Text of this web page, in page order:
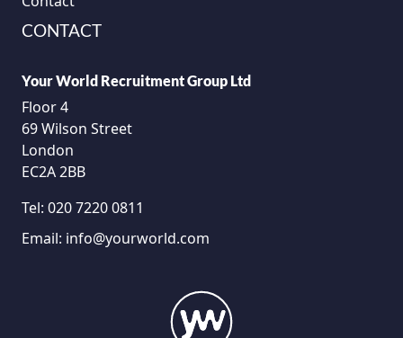
CONTACT
Your World Recruitment Group Ltd
Floor 4
69 Wilson Street
London
EC2A 2BB
Tel: 020 7220 0811
Email: info@yourworld.com